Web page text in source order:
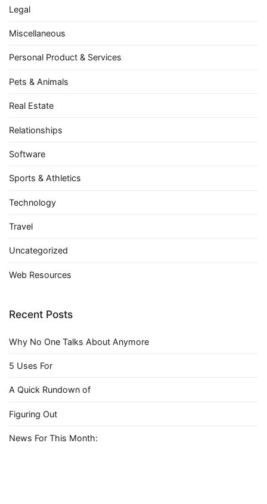
Legal
Miscellaneous
Personal Product & Services
Pets & Animals
Real Estate
Relationships
Software
Sports & Athletics
Technology
Travel
Uncategorized
Web Resources
Recent Posts
Why No One Talks About Anymore
5 Uses For
A Quick Rundown of
Figuring Out
News For This Month: